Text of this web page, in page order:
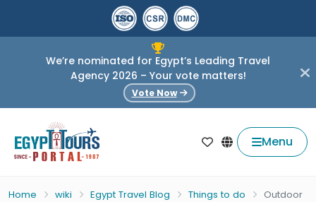
We’re nominated for Egypt’s Leading Travel
Agency 2026 – Your vote matters!
Vote Now
Menu
Home wiki Egypt Travel Blog Things to do
Outdoor